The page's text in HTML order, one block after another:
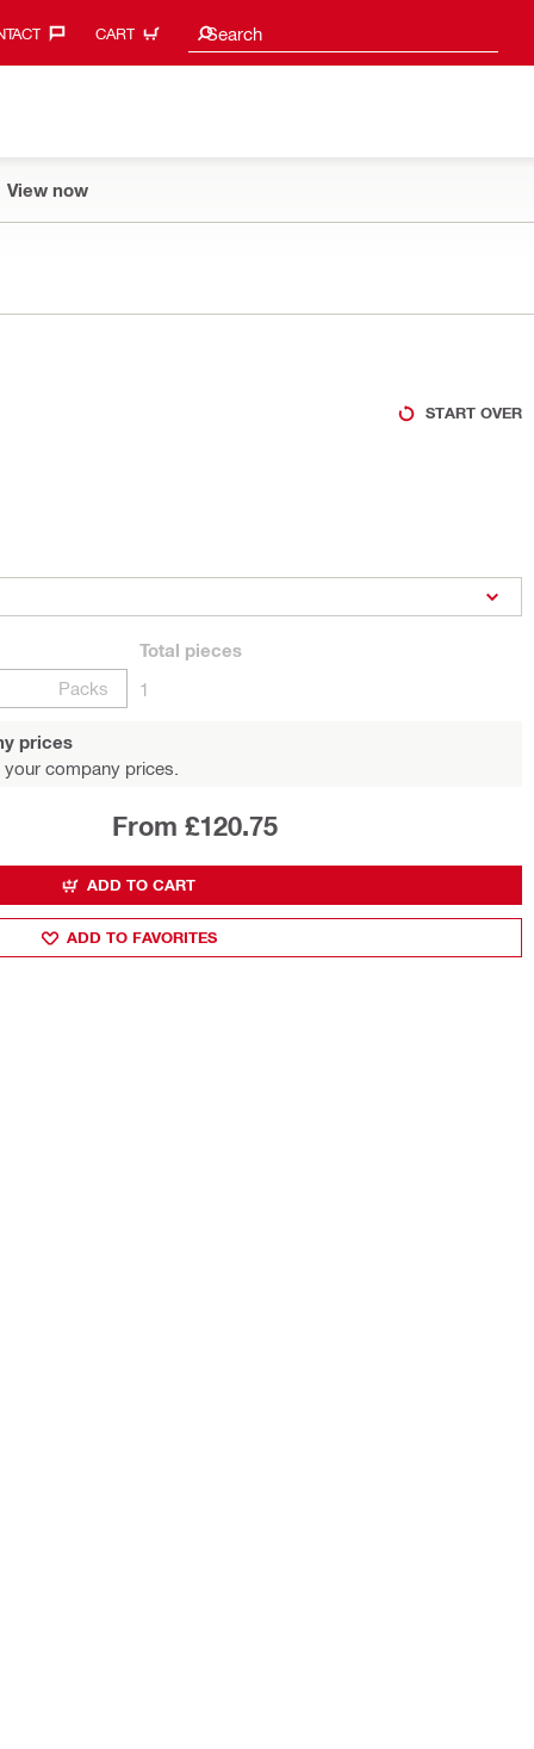
CART Search
Search suggestions
View now
START OVER
Packs
Total pieces
1
prices
company prices.
From £120.75
ADD TO CART
ADD TO FAVORITES